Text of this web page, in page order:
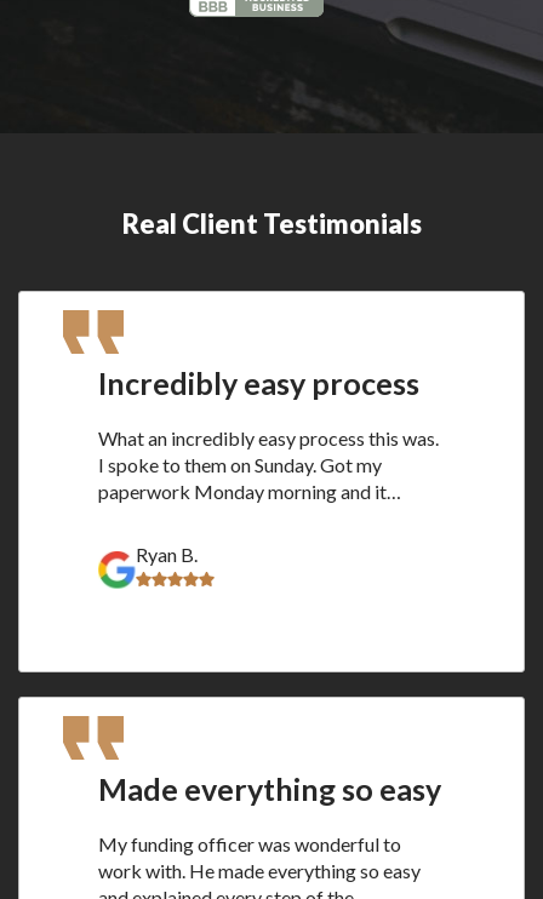
Real Client Testimonials
Incredibly easy process
What an incredibly easy process this was.
I spoke to them on Sunday. Got my
paperwork Monday morning and it…
Ryan B.
Made everything so easy
My funding officer was wonderful to
work with. He made everything so easy